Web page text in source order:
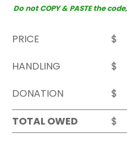
Do not COPY & PASTE the
PRICE
$
HANDLING
$
DONATION
$
TOTAL OWED
$